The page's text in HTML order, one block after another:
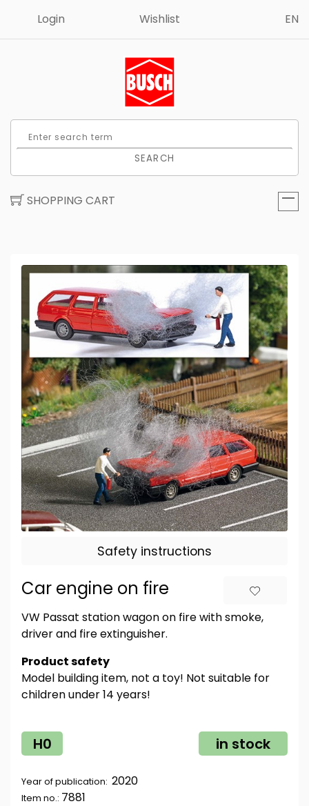
Login Wishlist EN
SEARCH
SHOPPING CART
Safety instructions
Car engine on fire
VW Passat station wagon on fire with smoke,
driver and fire extinguisher.
Product safety
Model building item, not a toy! Not suitable for
children under 14 years!
H0 in stock
Year of publication: 2020
Item no.: 7881